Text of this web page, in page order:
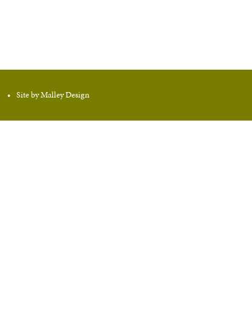
Site by Malley Design